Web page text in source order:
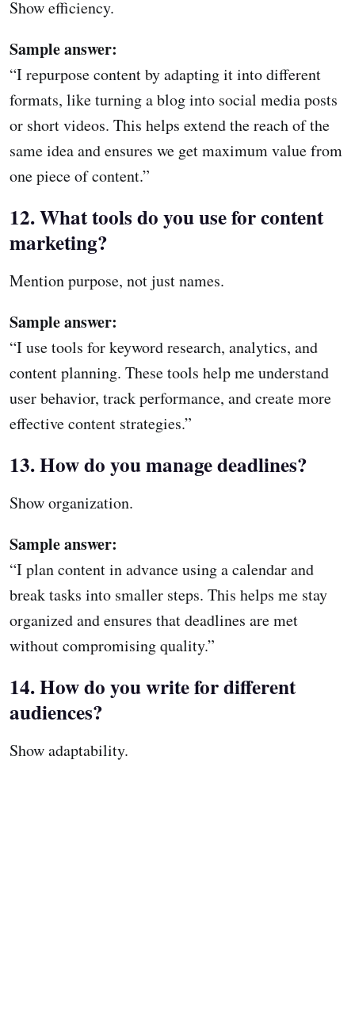
Show efficiency.
Sample answer:
“I repurpose content by adapting it into different
formats, like turning a blog into social media posts
or short videos. This helps extend the reach of the
same idea and ensures we get maximum value from
one piece of content.”
12. What tools do you use for content
marketing?
Mention purpose, not just names.
Sample answer:
“I use tools for keyword research, analytics, and
content planning. These tools help me understand
user behavior, track performance, and create more
effective content strategies.”
13. How do you manage deadlines?
Show organization.
Sample answer:
“I plan content in advance using a calendar and
break tasks into smaller steps. This helps me stay
organized and ensures that deadlines are met
without compromising quality.”
14. How do you write for different
audiences?
Show adaptability.